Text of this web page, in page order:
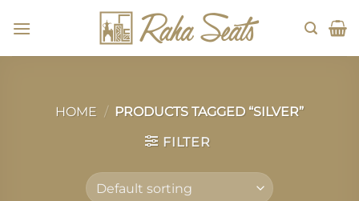
HOME / PRODUCTS TAGGED “SILVER”
FILTER